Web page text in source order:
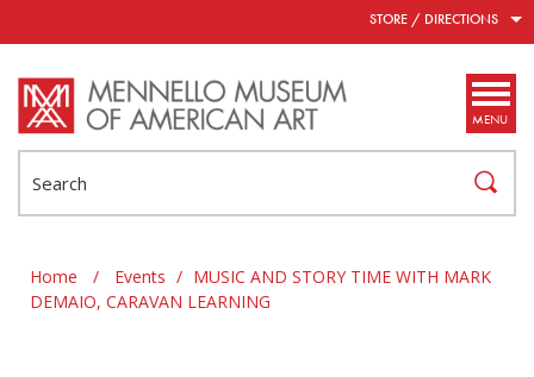
STORE / DIRECTIONS
MENU
Home / Events / MUSIC AND STORY TIME WITH MARK
DEMAIO, CARAVAN LEARNING